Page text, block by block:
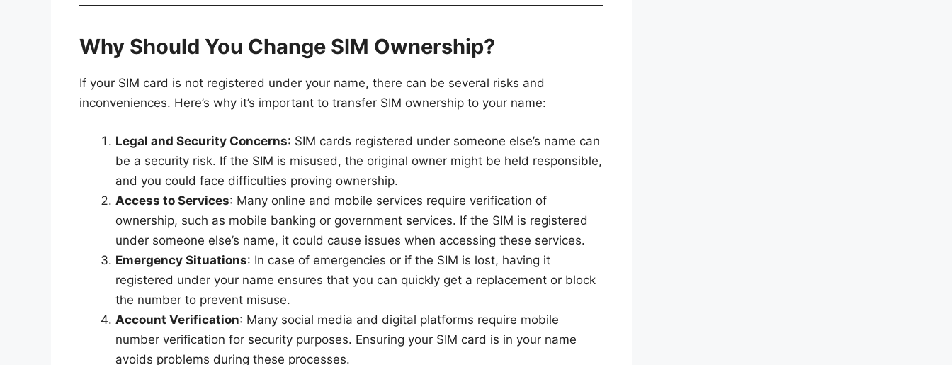
Why Should You Change SIM Ownership?
If your SIM card is not registered under your name, there can be several risks and
inconveniences. Here’s why it’s important to transfer SIM ownership to your name:
Legal and Security Concerns: SIM cards registered under someone else’s name can
be a security risk. If the SIM is misused, the original owner might be held responsible,
and you could face difficulties proving ownership.
Access to Services: Many online and mobile services require verification of
ownership, such as mobile banking or government services. If the SIM is registered
under someone else’s name, it could cause issues when accessing these services.
Emergency Situations: In case of emergencies or if the SIM is lost, having it
registered under your name ensures that you can quickly get a replacement or block
the number to prevent misuse.
Account Verification: Many social media and digital platforms require mobile
number verification for security purposes. Ensuring your SIM card is in your name
avoids problems during these processes.